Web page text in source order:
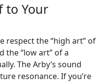
to Your
respect the “high art” of
the “low art” of a
The Arby’s sound
resonance. If you’re